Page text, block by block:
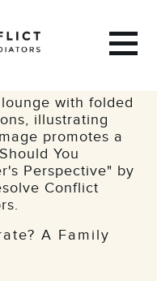
A Family